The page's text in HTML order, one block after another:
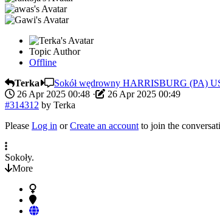
Topic Author
Offline
Terka
Sokół wędrowny HARRISBURG (PA)
26 Apr 2025 00:48 ·
26 Apr 2025 00:49
#314312 by Terka
Please Log in orCreate an account to join the
Sokoły.
More